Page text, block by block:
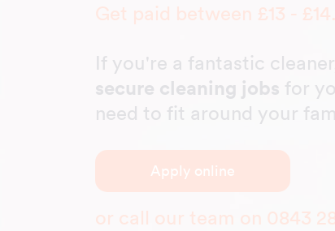
Get paid between £13 -
If you're a fantastic
secure cleaning jobs for
need to fit around your
Apply online
or call our team on 0843